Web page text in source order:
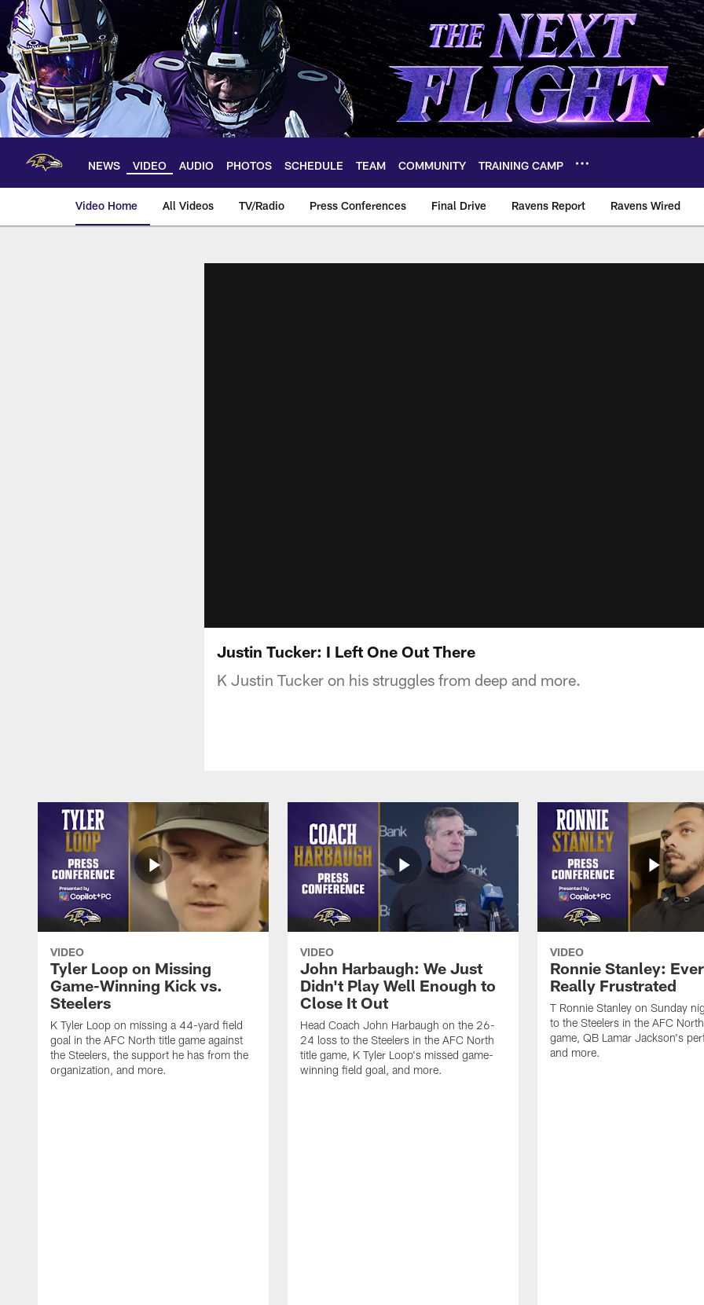
Skip
main
content
NEWS VIDEO AUDIO PHOTOS SCHEDULE TEAM COMMUNITY TRAINING CAMP
Video Home All Videos TV/Radio Press Conferences Final Drive Ravens Report Ravens Wired
Justin Tucker: I Left One Out There
K Justin Tucker on his struggles from deep and more.
VIDEO
Tyler Loop on Missing
Game-Winning Kick vs.
Steelers
K Tyler Loop on missing a 44-yard field
goal in the AFC North title game against
the Steelers, the support he has from the
organization, and more.
VIDEO
John Harbaugh: We Just
Didn't Play Well Enough to
Close It Out
Head Coach John Harbaugh on the 26-
24 loss to the Steelers in the AFC North
title game, K Tyler Loop's missed game-
winning field goal, and more.
VIDEO
Ronnie Stanley:
Really Frustrated
T Ronnie Stanley on Sunday
to the Steelers in the AFC
game, QB Lamar Jackson's
and more.